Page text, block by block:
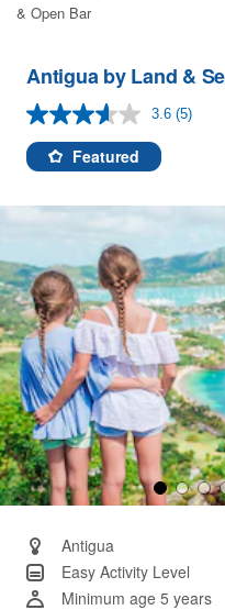
& Open Bar
Antigua by Land &
3.6 Read
link.
(5)
Featured
Antigua
Easy Activity Level
Minimum age 5 years